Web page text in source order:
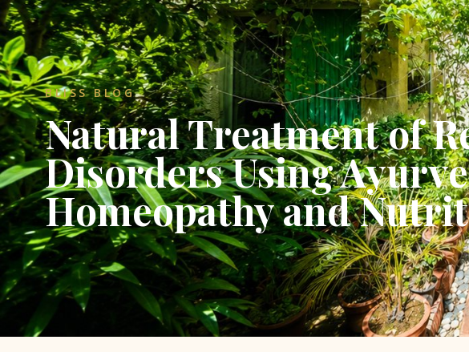
BLISS BLOG
Natural Treatment of
Disorders Using
Homeopathy and